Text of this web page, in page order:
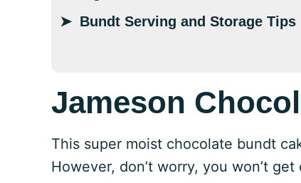
Bundt Serving and Storage Tips
Jameson
This super moist chocolate bundt
However, don’t worry, you won’t